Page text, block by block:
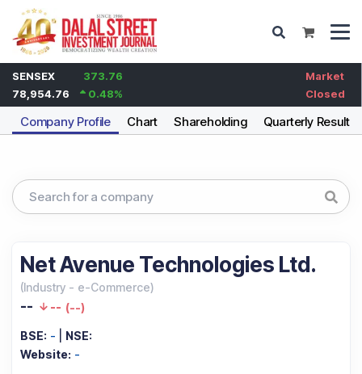
SENSEX
373.76
78,954.76
0.48%
Market
Closed
Company Profile Chart Shareholding Quarterly Results
Net Avenue Technologies Ltd.
(Industry - e-Commerce)
-- -- (--)
BSE: -
NSE:
Website: -